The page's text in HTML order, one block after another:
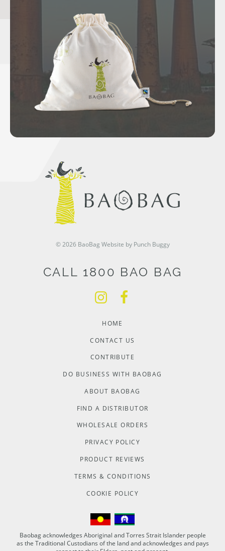
© 2026 BaoBag Website by Punch Buggy
CALL 1800 BAO BAG
HOME
CONTACT US
CONTRIBUTE
DO BUSINESS WITH BAOBAG
ABOUT BAOBAG
FIND A DISTRIBUTOR
WHOLESALE ORDERS
PRIVACY POLICY
PRODUCT REVIEWS
TERMS & CONDITIONS
COOKIE POLICY
Baobag acknowledges Aboriginal and Torres Strait Islander people
as the Traditional Custodians of the land and acknowledges and pays